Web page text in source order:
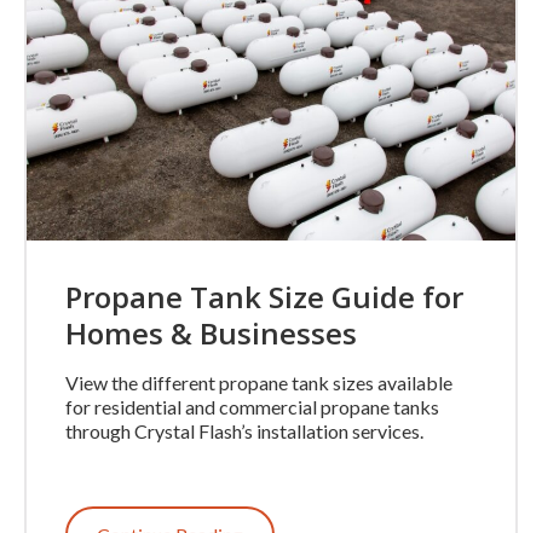
Propane Tank Size Guide for
Homes & Businesses
View the different propane tank sizes available
for residential and commercial propane tanks
through Crystal Flash’s installation services.